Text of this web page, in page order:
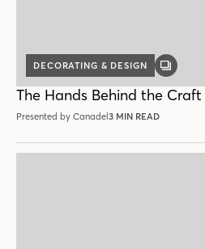
DECORATING & DESIGN
GALLERY
The Hands Behind the Craft
Presented by Canadel 3 MIN READ